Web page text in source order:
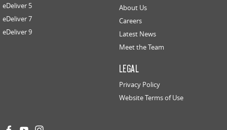
eDeliver 5
eDeliver 7
eDeliver 9
About Us
Careers
Latest News
Meet the Team
LEGAL
Privacy Policy
Website Terms of Use